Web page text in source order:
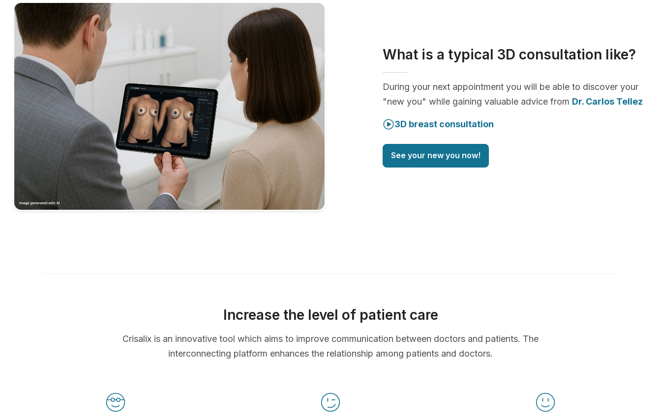
What is a typical 3D consultation like?
During your next appointment you will be able to discover your
"new you" while gaining valuable advice from Dr. Carlos Tellez
3D breast consultation
See your new you now!
Increase the level of patient care
Crisalix is an innovative tool which aims to improve communication between doctors and patients. The
interconnecting platform enhances the relationship among patients and doctors.